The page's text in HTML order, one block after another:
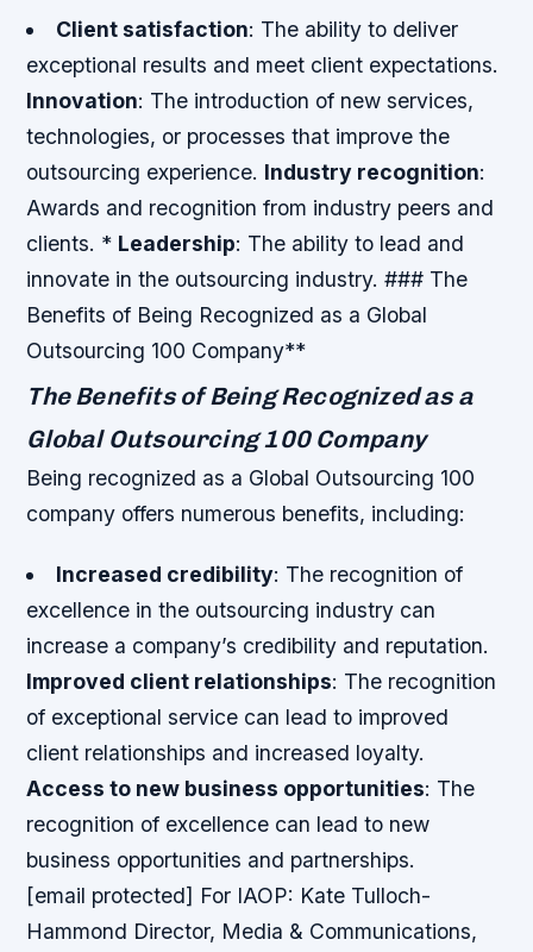
Client satisfaction: The ability to deliver
exceptional results and meet client expectations.
Innovation: The introduction of new services,
technologies, or processes that improve the
outsourcing experience. Industry recognition:
Awards and recognition from industry peers and
clients. * Leadership: The ability to lead and
innovate in the outsourcing industry. ### The
Benefits of Being Recognized as a Global
Outsourcing 100 Company**
The Benefits of Being Recognized as a
Global Outsourcing 100 Company
Being recognized as a Global Outsourcing 100
company offers numerous benefits, including:
Increased credibility: The recognition of
excellence in the outsourcing industry can
increase a company’s credibility and reputation.
Improved client relationships: The recognition
of exceptional service can lead to improved
client relationships and increased loyalty.
Access to new business opportunities: The
recognition of excellence can lead to new
business opportunities and partnerships.
[email protected] For IAOP: Kate Tulloch-
Hammond Director, Media & Communications,